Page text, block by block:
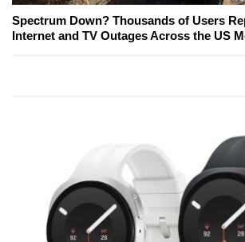
Spectrum Down? Thousands of Users
Internet and TV Outages Across the US